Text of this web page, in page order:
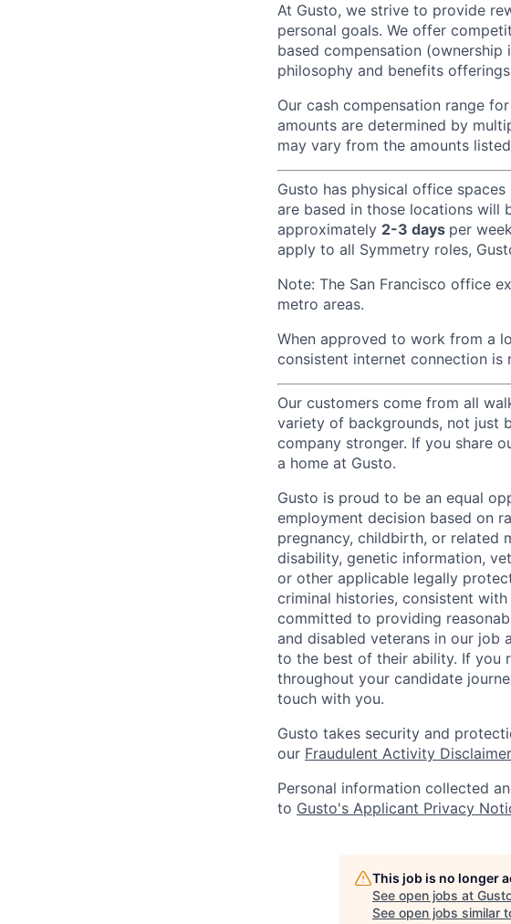
At Gusto, we strive to provide
personal goals. We offer
based compensation (ownership
philosophy and benefits
Our cash compensation range
amounts are determined by
may vary from the amounts
Gusto has physical office
are based in those locations
approximately 2-3 days per
apply to all Symmetry roles,
Note: The San Francisco office
metro areas.
When approved to work from a
consistent internet connection is
Our customers come from all
variety of backgrounds, not just
company stronger. If you share
a home at Gusto.
Gusto is proud to be an equal
employment decision based on
pregnancy, childbirth, or related
disability, genetic information,
or other applicable legally
criminal histories, consistent
committed to providing
and disabled veterans in our job
to the best of their ability. If you
throughout your candidate
touch with you.
Gusto takes security and
our Fraudulent Activity Disclaimer
Personal information collected
to Gusto's Applicant Privacy
This job is no longer
See open jobs at
See open jobs similar